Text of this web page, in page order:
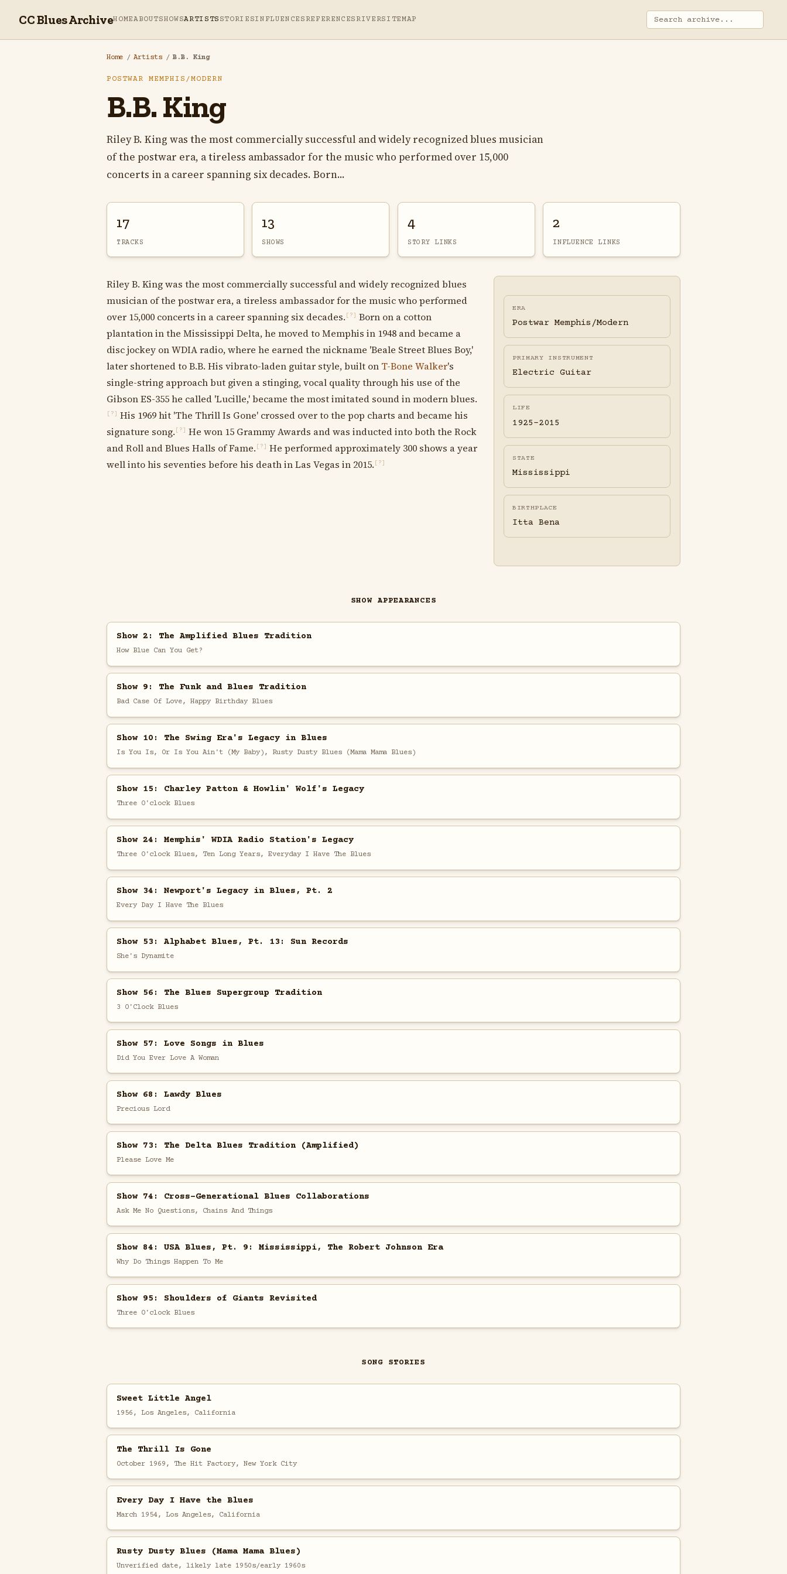
CC Blues ArchiveHOMEABOUTSHOWSARTISTS STORIESINFLUENCES REFERENCES RIVERSITEMAP
Home / Artists / B.B. King
POSTWAR MEMPHIS/MODERN
B.B. King
Riley B. King was the most commercially successful and widely recognized blues musician
of the postwar era, a tireless ambassador for the music who performed over 15,000
concerts in a career spanning six decades. Born...
17
TRACKS
13
SHOWS
4
STORY LINKS
2
INFLUENCE LINKS
Riley B. King was the most commercially successful and widely recognized blues
musician of the postwar era, a tireless ambassador for the music who performed
over 15,000 concerts in a career spanning six decades. [?]
Born on a cotton
plantation in the Mississippi Delta, he moved to Memphis in 1948 and became a
disc jockey on WDIA radio, where he earned the nickname 'Beale Street Blues Boy,'
later shortened to B.B. His vibrato-laden guitar style, built on T-Bone Walker's
single-string approach but given a stinging, vocal quality through his use of the
Gibson ES-355 he called 'Lucille,' became the most imitated sound in modern blues.
[?]
His 1969 hit 'The Thrill Is Gone' crossed over to the pop charts and became his
signature song. [?]
He won 15 Grammy Awards and was inducted into both the Rock
and Roll and Blues Halls of Fame. [?]
He performed approximately 300 shows a year
well into his seventies before his death in Las Vegas in 2015. [?]
ERA
Postwar Memphis/Modern
PRIMARY INSTRUMENT
Electric Guitar
LIFE
1925-2015
STATE
Mississippi
BIRTHPLACE
Itta Bena
SHOW APPEARANCES
Show 2: The Amplified Blues Tradition
How Blue Can You Get?
Show 9: The Funk and Blues Tradition
Bad Case Of Love, Happy Birthday Blues
Show 10: The Swing Era's Legacy in Blues
Is You Is, Or Is You Ain't (My Baby), Rusty Dusty Blues (Mama Mama Blues)
Show 15: Charley Patton & Howlin' Wolf's Legacy
Three O'clock Blues
Show 24: Memphis' WDIA Radio Station's Legacy
Three O'clock Blues, Ten Long Years, Everyday I Have The Blues
Show 34: Newport's Legacy in Blues, Pt. 2
Every Day I Have The Blues
Show 53: Alphabet Blues, Pt. 13: Sun Records
She's Dynamite
Show 56: The Blues Supergroup Tradition
3 O'Clock Blues
Show 57: Love Songs in Blues
Did You Ever Love A Woman
Show 68: Lawdy Blues
Precious Lord
Show 73: The Delta Blues Tradition (Amplified)
Please Love Me
Show 74: Cross-Generational Blues Collaborations
Ask Me No Questions, Chains And Things
Show 84: USA Blues, Pt. 9: Mississippi, The Robert Johnson Era
Why Do Things Happen To Me
Show 95: Shoulders of Giants Revisited
Three O'clock Blues
SONG STORIES
Sweet Little Angel
1956, Los Angeles, California
The Thrill Is Gone
October 1969, The Hit Factory, New York City
Every Day I Have the Blues
March 1954, Los Angeles, California
Rusty Dusty Blues (Mama Mama Blues)
Unverified date, likely late 1950s/early 1960s